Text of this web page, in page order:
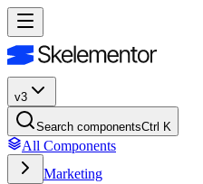
v3
Search componentsCtrl K
All Components
Marketing